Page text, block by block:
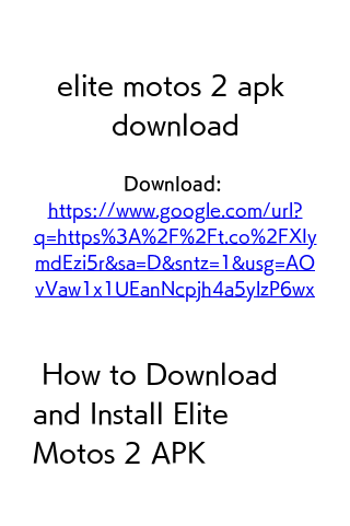
elite motos 2 apk
download
https://www.google.com/url?
q=https%3A%2F%2Ft.co%2FXIy
mdEzi5r&sa=D&sntz=1&usg=AO
vVaw1x1UEanNcpjh4a5ylzP6wx
and Install Elite
Motos 2 APK